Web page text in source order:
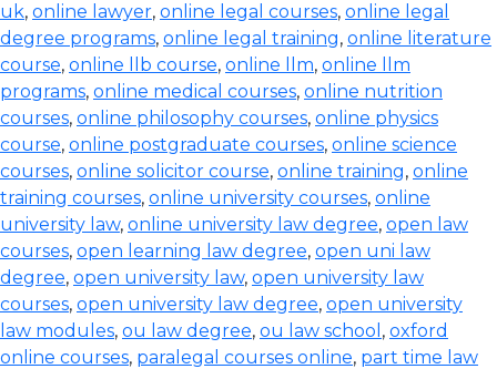
uk, online lawyer, online legal courses, online legal
degree programs, online legal training, online literature
course, online llb course, online llm, online llm
programs, online medical courses, online nutrition
courses, online philosophy courses, online physics
course, online postgraduate courses, online science
courses, online solicitor course, online training, online
training courses, online university courses, online
university law, online university law degree, open law
courses, open learning law degree, open uni law
degree, open university law, open university law
courses, open university law degree, open university
law modules, ou law degree, ou law school , oxford
online courses, paralegal courses online, part time law